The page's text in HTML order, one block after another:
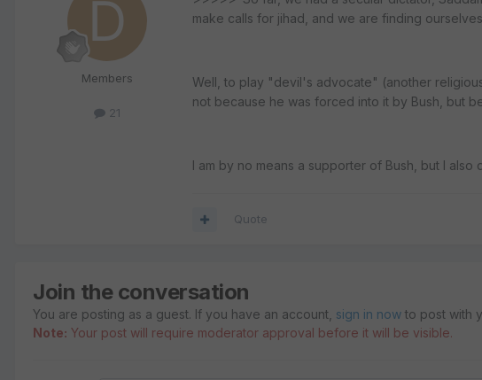
Members
21
make calls for jihad, and we are finding
Well, to play "devil's advocate" (another
not because he was forced into it by Bush, but
I am by no means a supporter of Bush, but I also
Quote
Join the conversation
You are posting as a guest. If you have an account, sign in now to post with
Note: Your post will require moderator approval before it will be visible.